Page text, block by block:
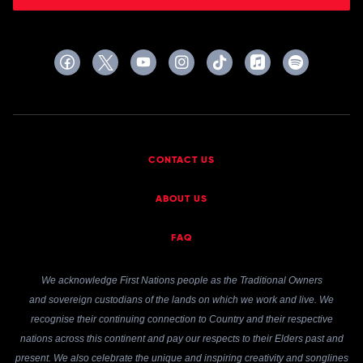
CONTACT US
ABOUT US
FAQ
We acknowledge First Nations people as the Traditional Owners
and sovereign custodians of the lands on which we work and live. We
recognise their continuing connection to Country and their respective
nations across this continent and pay our respects to their Elders past and
present. We also celebrate the unique and inspiring creativity and songlines